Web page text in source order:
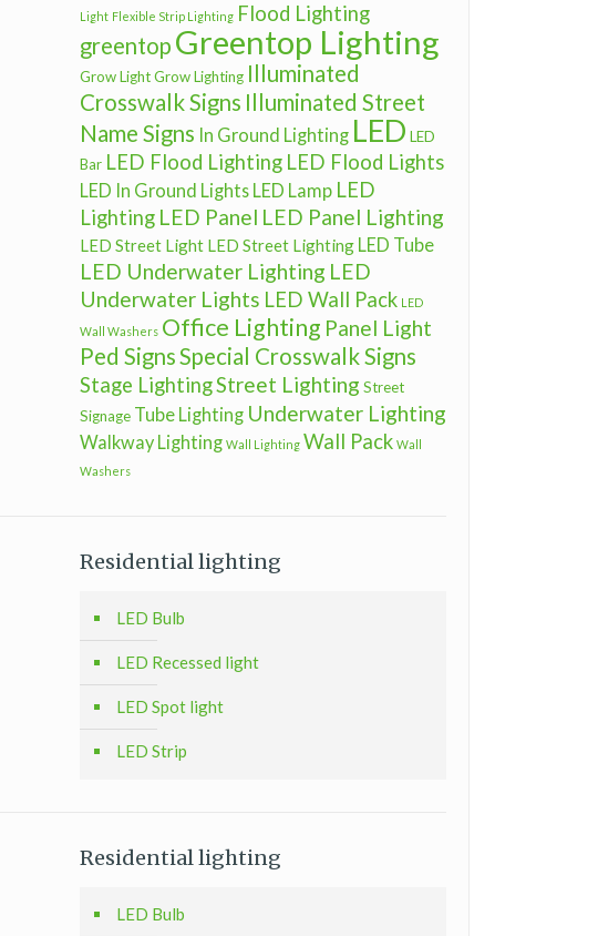
Light Flexible Strip Lighting Flood Lighting
greentop Greentop Lighting
Grow LightGrow Lighting Illuminated
Crosswalk Signs Illuminated Street
Name Signs In Ground Lighting LED LED
Bar LED Flood Lighting LED Flood Lights
LED In Ground Lights LED Lamp LED
Lighting LED Panel LED Panel Lighting
LED Street Light LED Street Lighting LED Tube
LED Underwater Lighting LED
Underwater Lights LED Wall Pack LED
Wall Washers Office Lighting Panel Light
Ped SignsSpecial Crosswalk Signs
Stage LightingStreet Lighting Street
Signage Tube Lighting Underwater Lighting
Walkway Lighting Wall Lighting Wall Pack Wall
Washers
Residential lighting
LED Bulb
LED Recessed light
LED Spot light
LED Strip
Residential lighting
LED Bulb